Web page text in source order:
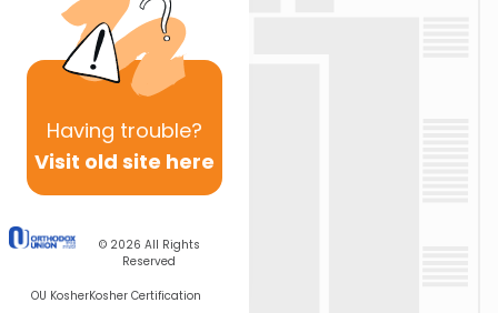
Having trouble?
Visit old site here
© 2026 All Rights
Reserved
OU KosherKosher Certification